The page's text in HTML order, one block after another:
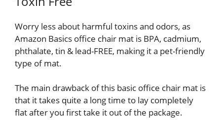
Worry less about harmful toxins and odors, as
Amazon Basics office chair mat is BPA, cadmium,
phthalate, tin & lead-FREE, making it a pet-friendly
type of mat.
The main drawback of this basic office chair mat is
that it takes quite a long time to lay completely
flat after you first take it out of the package.